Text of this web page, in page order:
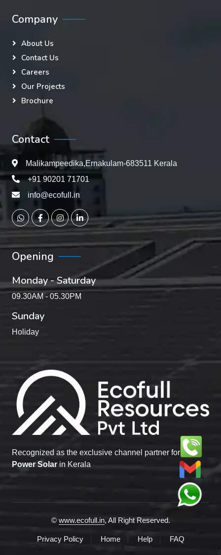
Company
About Us
Contact Us
Careers
Our Projects
Brochure
Contact
Malikampeedika,Ernakulam-683511 Kerala
+91 90201 71701
info@ecofull.in
Opening
Monday - Saturday
09.30AM - 05.30PM
Sunday
Holiday
Recognized as the exclusive channel partner for Tata
Power Solar in Kerala
© www.ecofull.in, All Right Reserved.
Privacy Policy Home Help FAQ